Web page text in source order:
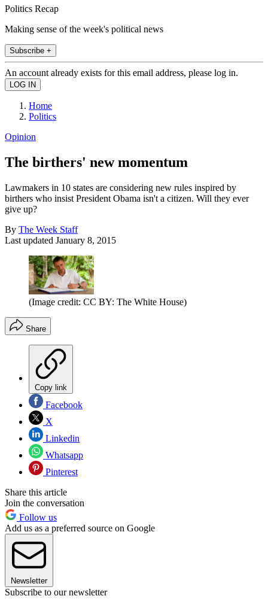
Politics Recap
Making sense of the week's political news
Subscribe +
An account already exists for this email address, please log in.
Home
Politics
Opinion
The birthers' new momentum
Lawmakers in 10 states are considering new rules inspired by
birthers who insist President Obama isn't a citizen. Will they ever
give up?
By The Week Staff
Last updated January 8, 2015
(Image credit: CC BY: The White House)
Share
Copy link
Facebook
X
Linkedin
Whatsapp
Pinterest
Share this article
Join the conversation
Follow us
Add us as a preferred source on Google
Newsletter
Subscribe to our newsletter